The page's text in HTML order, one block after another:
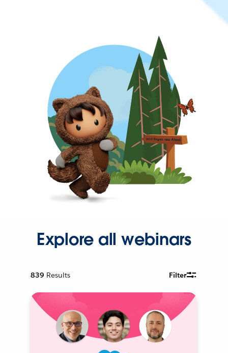
Explore all webinars
839 Results Filter